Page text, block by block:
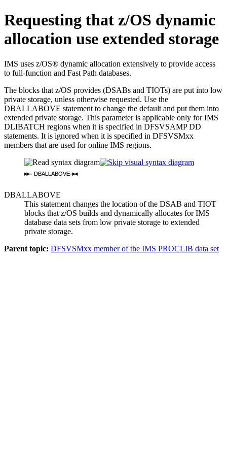
Requesting that z/OS dynamic
allocation use extended storage
IMS uses z/OS® dynamic allocation extensively to provide access
to full-function and Fast Path databases.
The blocks that z/OS provides (DSABs and TIOTs) are put into low
private storage, unless otherwise requested. Use the
DBALLABOVE statement to change the default and put them into
extended private storage. This parameter is applicable only for IMS
DLIBATCH regions when it is specified in DFSVSAMP DD
statements. It is ignored when it is specified in DFSVSMxx
members that are used for online IMS regions.
DBALLABOVE
DBALLABOVE
This statement changes the location of the DSAB and TIOT
blocks that z/OS builds and dynamically allocates for IMS
database data sets from low private storage to extended
private storage.
Parent topic: DFSVSMxx member of the IMS PROCLIB data set